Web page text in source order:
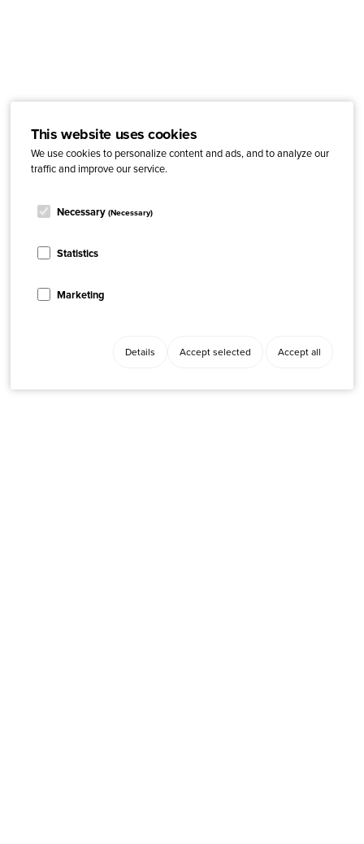
This website uses cookies
We use cookies to personalize content and ads, and to analyze our
traffic and improve our service.
Necessary (Necessary)
Statistics
Marketing
Details Accept selected Accept all